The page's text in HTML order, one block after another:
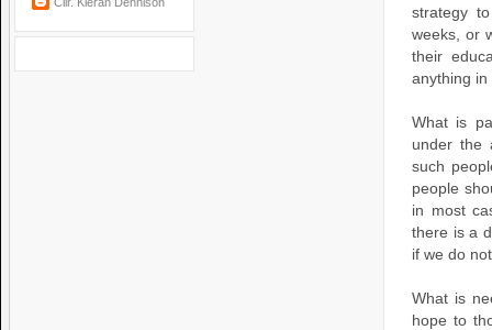
strategy
weeks, or
their
anything in
What is
under the
such
people
in most
there is a
if we do
What is
hope to